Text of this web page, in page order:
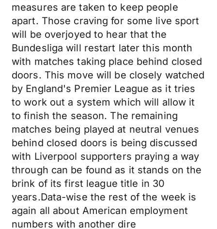
measures are taken to keep people
apart. Those craving for some live sport
will be overjoyed to hear that the
Bundesliga will restart later this month
with matches taking place behind closed
doors. This move will be closely watched
by England's Premier League as it tries
to work out a system which will allow it
to finish the season. The remaining
matches being played at neutral venues
behind closed doors is being discussed
with Liverpool supporters praying a way
through can be found as it stands on the
brink of its first league title in 30
years.Data-wise the rest of the week is
again all about American employment
numbers with another dire